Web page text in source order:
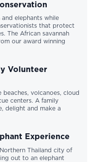
elephants while
that protect
The African savannah
our award winning
Volunteer
volcanoes, cloud
centers. A family
delight and make a
Experience
Thailand city of
out to an elephant